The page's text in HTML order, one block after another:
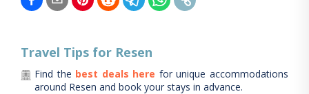
Travel Tips for Resen
Find the best deals here for unique accommodations
around Resen and book your stays in advance.